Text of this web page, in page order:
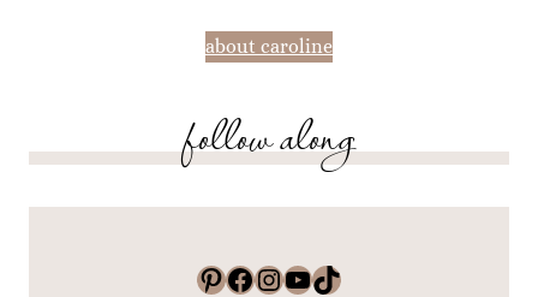
about caroline
follow along
Pinterest Facebook InstagramYouTube TikTok